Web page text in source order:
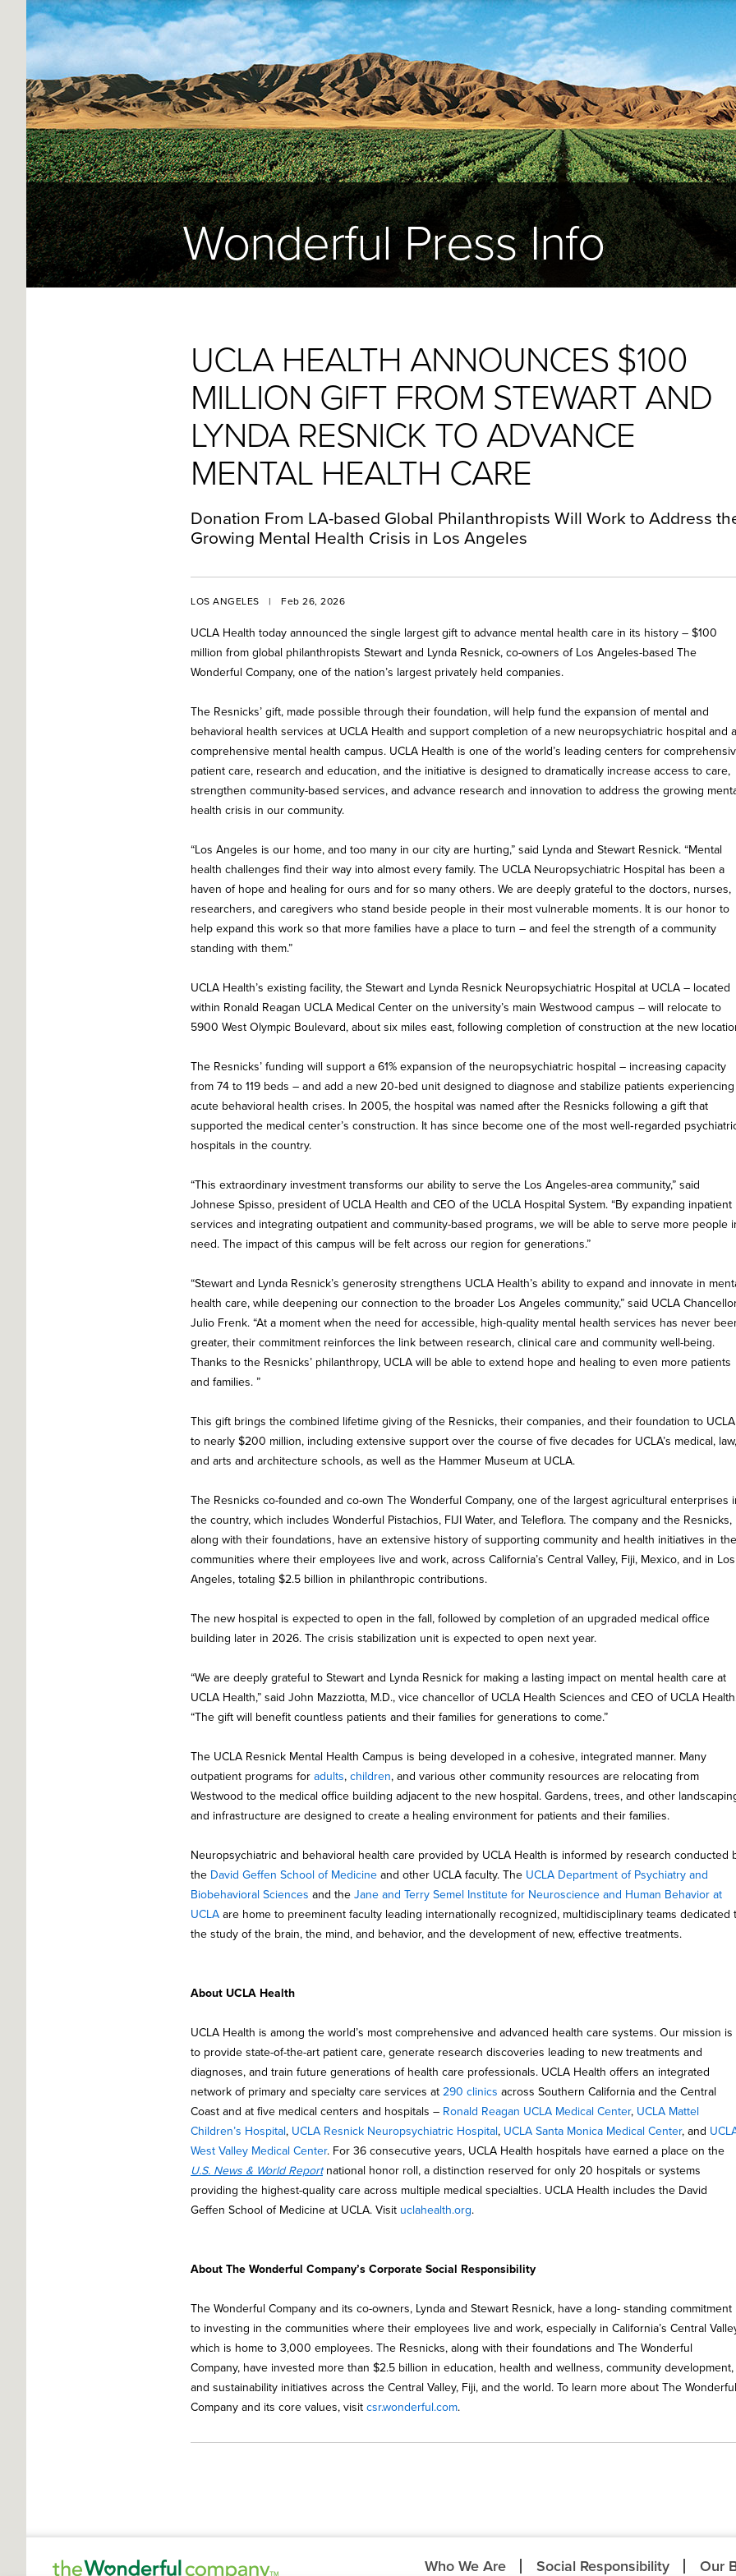
Wonderful Press Info
UCLA HEALTH ANNOUNCES $100
MILLION GIFT FROM STEWART AND
LYNDA RESNICK TO ADVANCE
MENTAL HEALTH CARE
Donation From LA-based Global Philanthropists Will Work to Address
Growing Mental Health Crisis in Los Angeles
LOS ANGELES | Feb 26, 2026
UCLA Health today announced the single largest gift to advance mental health care in its history – $100
million from global philanthropists Stewart and Lynda Resnick, co-owners of Los Angeles-based The
Wonderful Company, one of the nation’s largest privately held companies.
The Resnicks’ gift, made possible through their foundation, will help fund the expansion of mental and
behavioral health services at UCLA Health and support completion of a new neuropsychiatric hospital and a
comprehensive mental health campus. UCLA Health is one of the world’s leading centers for
patient care, research and education, and the initiative is designed to dramatically increase access to care,
strengthen community-based services, and advance research and innovation to address the growing
health crisis in our community.
“Los Angeles is our home, and too many in our city are hurting,” said Lynda and Stewart Resnick. “Mental
health challenges find their way into almost every family. The UCLA Neuropsychiatric Hospital has been a
haven of hope and healing for ours and for so many others. We are deeply grateful to the doctors, nurses,
researchers, and caregivers who stand beside people in their most vulnerable moments. It is our honor to
help expand this work so that more families have a place to turn – and feel the strength of a community
standing with them.”
UCLA Health’s existing facility, the Stewart and Lynda Resnick Neuropsychiatric Hospital at UCLA – located
within Ronald Reagan UCLA Medical Center on the university’s main Westwood campus – will relocate to
5900 West Olympic Boulevard, about six miles east, following completion of construction at the new
The Resnicks’ funding will support a 61% expansion of the neuropsychiatric hospital – increasing capacity
from 74 to 119 beds – and add a new 20‑bed unit designed to diagnose and stabilize patients experiencing
acute behavioral health crises. In 2005, the hospital was named after the Resnicks following a gift that
supported the medical center’s construction. It has since become one of the most well‑regarded
hospitals in the country.
“This extraordinary investment transforms our ability to serve the Los Angeles-area community,” said
Johnese Spisso, president of UCLA Health and CEO of the UCLA Hospital System. “By expanding inpatient
services and integrating outpatient and community-based programs, we will be able to serve more people
need. The impact of this campus will be felt across our region for generations.”
“Stewart and Lynda Resnick’s generosity strengthens UCLA Health’s ability to expand and innovate in
health care, while deepening our connection to the broader Los Angeles community,” said UCLA
Julio Frenk. “At a moment when the need for accessible, high-quality mental health services has never
greater, their commitment reinforces the link between research, clinical care and community well-being.
Thanks to the Resnicks’ philanthropy, UCLA will be able to extend hope and healing to even more patients
and families. ”
This gift brings the combined lifetime giving of the Resnicks, their companies, and their foundation to UCLA
to nearly $200 million, including extensive support over the course of five decades for UCLA’s medical, law,
and arts and architecture schools, as well as the Hammer Museum at UCLA.
The Resnicks co-founded and co-own The Wonderful Company, one of the largest agricultural enterprises
the country, which includes Wonderful Pistachios, FIJI Water, and Teleflora. The company and the Resnicks,
along with their foundations, have an extensive history of supporting community and health initiatives in the
communities where their employees live and work, across California’s Central Valley, Fiji, Mexico, and in Los
Angeles, totaling $2.5 billion in philanthropic contributions.
The new hospital is expected to open in the fall, followed by completion of an upgraded medical office
building later in 2026. The crisis stabilization unit is expected to open next year.
“We are deeply grateful to Stewart and Lynda Resnick for making a lasting impact on mental health care at
UCLA Health,” said John Mazziotta, M.D., vice chancellor of UCLA Health Sciences and CEO of UCLA
“The gift will benefit countless patients and their families for generations to come.”
The UCLA Resnick Mental Health Campus is being developed in a cohesive, integrated manner. Many
outpatient programs foradults,children, and various other community resources are relocating from
Westwood to the medical office building adjacent to the new hospital. Gardens, trees, and other
and infrastructure are designed to create a healing environment for patients and their families.
Neuropsychiatric and behavioral health care provided by UCLA Health is informed by research conducted
the David Geffen School of Medicineand other UCLA faculty. The UCLA Department of Psychiatry and
Biobehavioral Sciences and theJane and Terry Semel Institute for Neuroscience and Human Behavior at
UCLAare home to preeminent faculty leading internationally recognized, multidisciplinary teams dedicated
the study of the brain, the mind, and behavior, and the development of new, effective treatments.
About UCLA Health
UCLA Health is among the world’s most comprehensive and advanced health care systems. Our mission is
to provide state-of-the-art patient care, generate research discoveries leading to new treatments and
diagnoses, and train future generations of health care professionals. UCLA Health offers an integrated
network of primary and specialty care services at290 clinics across Southern California and the Central
Coast and at five medical centers and hospitals – Ronald Reagan UCLA Medical Center, UCLA Mattel
Children’s Hospital, UCLA Resnick Neuropsychiatric Hospital, UCLA Santa Monica Medical Center, and
West Valley Medical Center. For 36 consecutive years, UCLA Health hospitals have earned a place on the
U.S. News & World Reportnational honor roll, a distinction reserved for only 20 hospitals or systems
providing the highest-quality care across multiple medical specialties. UCLA Health includes the David
Geffen School of Medicine at UCLA. Visit uclahealth.org.
About The Wonderful Company’s Corporate Social Responsibility
The Wonderful Company and its co-owners, Lynda and Stewart Resnick, have a long- standing commitment
to investing in the communities where their employees live and work, especially in California’s Central
which is home to 3,000 employees. The Resnicks, along with their foundations and The Wonderful
Company, have invested more than $2.5 billion in education, health and wellness, community development,
and sustainability initiatives across the Central Valley, Fiji, and the world. To learn more about The Wonderful
Company and its core values, visitcsr.wonderful.com.
Who We Are Social Responsibility Our